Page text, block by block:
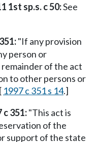
1st sp.s. c 50:See
"If any provision
person or
of the act
to other persons or
1997 c 351 s 14.]
c 351:"This act is
of the
support of the state